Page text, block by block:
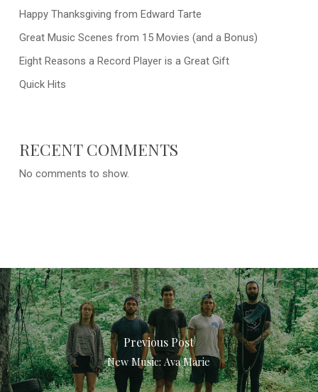
Happy Thanksgiving from Edward Tarte
Great Music Scenes from 15 Movies (and a Bonus)
Eight Reasons a Record Player is a Great Gift
Quick Hits
RECENT COMMENTS
No comments to show.
Previous Post
New Music: Ava Marie